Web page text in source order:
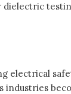
electrical
industries